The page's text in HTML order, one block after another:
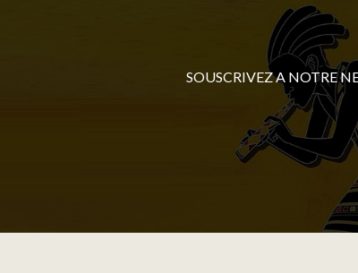
SOUSCRIVEZ A NOTRE